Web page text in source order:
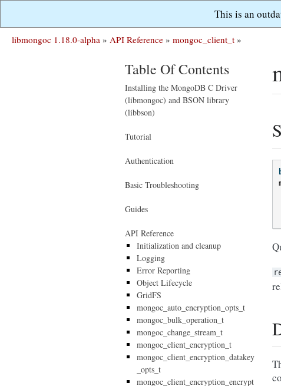
This is an
libmongoc 1.18.0-alpha » API Reference » mongoc_client_t »
Table Of Contents
Installing the MongoDB C Driver
(libmongoc) and BSON library
(libbson)
Tutorial
Authentication
Basic Troubleshooting
Guides
API Reference
Initialization and cleanup
Logging
Error Reporting
Object Lifecycle
GridFS
mongoc_auto_encryption_opts_t
mongoc_bulk_operation_t
mongoc_change_stream_t
mongoc_client_encryption_t
mongoc_client_encryption_datakey
_opts_t
mongoc_client_encryption_encrypt